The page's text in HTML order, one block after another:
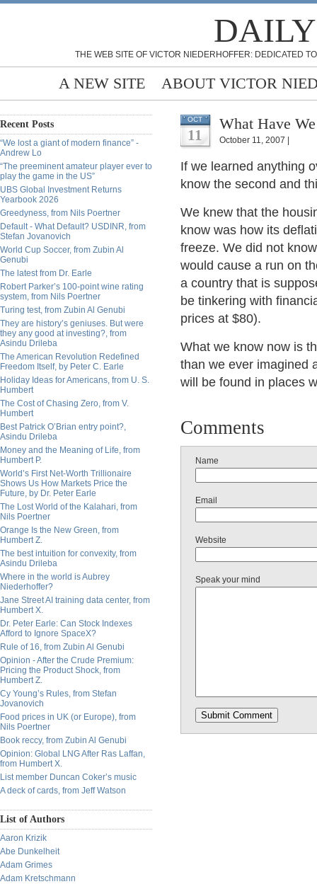
THE WEB SITE OF VICTOR NIEDERHOFFER: DEDICATED
A NEW SITE ABOUT VICTOR
Recent Posts
“We lost a giant of modern finance” -
Andrew Lo
“The preeminent amateur player ever to
play the game in the US”
UBS Global Investment Returns
Yearbook 2026
Greedyness, from Nils Poertner
Default - What Default? USDINR, from
Stefan Jovanovich
World Cup Soccer, from Zubin Al
Genubi
The latest from Dr. Earle
Robert Parker’s 100-point wine rating
system, from Nils Poertner
Turing test, from Zubin Al Genubi
They are history’s geniuses. But were
they any good at investing?, from
Asindu Drileba
The American Revolution Redefined
Freedom Itself, by Peter C. Earle
Holiday Ideas for Americans, from U. S.
Humbert
The Cost of Chasing Zero, from V.
Humbert
Best Patrick O’Brian entry point?,
Asindu Drileba
Money and the Meaning of Life, from
Humbert P.
World’s First Net-Worth Trillionaire
Shows Us How Markets Price the
Future, by Dr. Peter Earle
The Lost World of the Kalahari, from
Nils Poertner
Orange Is the New Green, from
Humbert Z.
The best intuition for convexity, from
Asindu Drileba
Where in the world is Aubrey
Niederhoffer?
Jane Street AI training data center, from
Humbert X.
Dr. Peter Earle: Can Stock Indexes
Afford to Ignore SpaceX?
Rule of 16, from Zubin Al Genubi
Opinion - After the Crude Premium:
Pricing the Product Shock, from
Humbert Z.
Cy Young’s Rules, from Stefan
Jovanovich
Food prices in UK (or Europe), from
Nils Poertner
Book reccy, from Zubin Al Genubi
Opinion: Global LNG After Ras Laffan,
from Humbert X.
List member Duncan Coker’s music
A deck of cards, from Jeff Watson
List of Authors
Aaron Krizik
Abe Dunkelheit
Adam Grimes
Adam Kretschmann
OCT
11
What Have
October 11, 2007 |
If we learned anything
know the second and
We knew that the
know was how its
freeze. We did not
would cause a run on
a country that is
be tinkering with
prices at $80).
What we know now is
than we ever imagined
will be found in places
Comments
Name
Email
Website
Speak your mind